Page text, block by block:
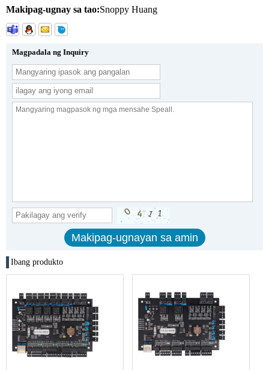
Makipag-ugnay sa tao:Snoppy Huang
Magpadala ng Inquiry
Ibang produkto